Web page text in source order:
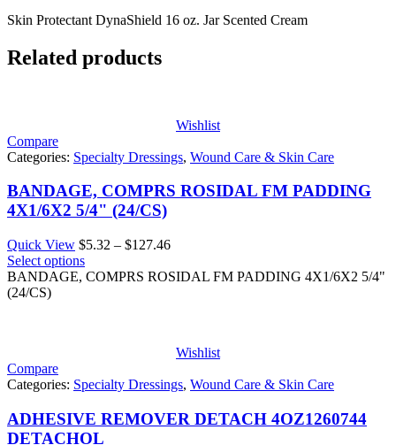
Skin Protectant DynaShield 16 oz. Jar Scented Cream
Related products
Wishlist
Compare
Categories: Specialty Dressings, Wound Care & Skin Care
BANDAGE, COMPRS ROSIDAL FM PADDING
4X1/6X2 5/4" (24/CS)
Quick View $5.32 – $127.46Price
$5.32
Select options
BANDAGE, COMPRS ROSIDAL FM PADDING 4X1/6X2 5/4"
(24/CS)
Wishlist
Compare
Categories: Specialty Dressings, Wound Care & Skin Care
ADHESIVE REMOVER DETACH 4OZ1260744
DETACHOL